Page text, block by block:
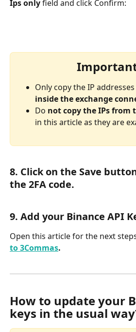
Ips only field and click Confirm:
Only copy the IP
inside the exchange
Do not copy the IPs from
in this article as they are
8. Click on the Save
the 2FA code.
9. Add your Binance API
Open this article for the next
to 3Commas.
How to update your
keys in the usual